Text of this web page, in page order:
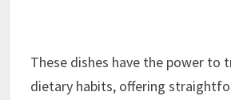
These dishes have the power to
dietary habits, offering